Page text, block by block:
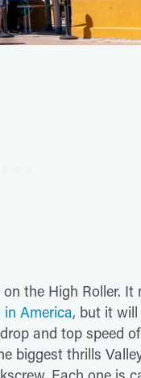
the High Roller.
America, but it
and top speed
biggest thrills